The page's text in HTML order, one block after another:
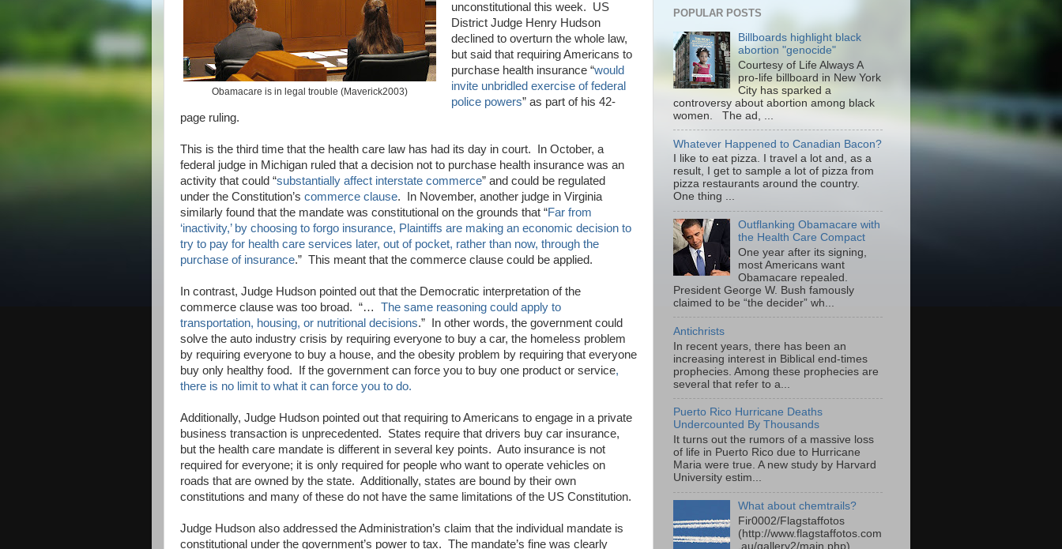
Obamacare is in legal trouble (Maverick2003)
unconstitutional this week. US
District Judge Henry Hudson
declined to overturn the whole law,
but said that requiring Americans to
purchase health insurance “would
invite unbridled exercise of federal
police powers” as part of his 42-
page ruling.
This is the third time that the health care law has had its day in court. In October, a
federal judge in Michigan ruled that a decision not to purchase health insurance was an
activity that could “substantially affect interstate commerce” and could be regulated
under the Constitution’s commerce clause. In November, another judge in Virginia
similarly found that the mandate was constitutional on the grounds that “Far from
‘inactivity,’ by choosing to forgo insurance, Plaintiffs are making an economic decision to
try to pay for health care services later, out of pocket, rather than now, through the
purchase of insurance.” This meant that the commerce clause could be applied.
In contrast, Judge Hudson pointed out that the Democratic interpretation of the
commerce clause was too broad. “… The same reasoning could apply to
transportation, housing, or nutritional decisions.” In other words, the government could
solve the auto industry crisis by requiring everyone to buy a car, the homeless problem
by requiring everyone to buy a house, and the obesity problem by requiring that everyone
buy only healthy food. If the government can force you to buy one product or service,
there is no limit to what it can force you to do.
Additionally, Judge Hudson pointed out that requiring to Americans to engage in a private
business transaction is unprecedented. States require that drivers buy car insurance,
but the health care mandate is different in several key points. Auto insurance is not
required for everyone; it is only required for people who want to operate vehicles on
roads that are owned by the state. Additionally, states are bound by their own
constitutions and many of these do not have the same limitations of the US Constitution.
Judge Hudson also addressed the Administration’s claim that the individual mandate is
constitutional under the government’s power to tax. The mandate’s fine was clearly
POPULAR POSTS
Billboards highlight black
abortion "genocide"
Courtesy of Life Always A
pro-life billboard in New York
City has sparked a
controversy about abortion among black
women. The ad, ...
Whatever Happened to Canadian Bacon?
I like to eat pizza. I travel a lot and, as a
result, I get to sample a lot of pizza from
pizza restaurants around the country.
One thing ...
Outflanking Obamacare with
the Health Care Compact
One year after its signing,
most Americans want
Obamacare repealed.
President George W. Bush famously
claimed to be “the decider” wh...
Antichrists
In recent years, there has been an
increasing interest in Biblical end-times
prophecies. Among these prophecies are
several that refer to a...
Puerto Rico Hurricane Deaths
Undercounted By Thousands
It turns out the rumors of a massive loss
of life in Puerto Rico due to Hurricane
Maria were true. A new study by Harvard
University estim...
What about chemtrails?
Fir0002/Flagstaffotos
(http://www.flagstaffotos.com
.au/gallery2/main.php)